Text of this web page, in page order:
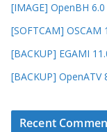
[IMAGE] OpenBH
[SOFTCAM] OSCAM
[BACKUP] EGAMI
[BACKUP] OpenATV
Recent